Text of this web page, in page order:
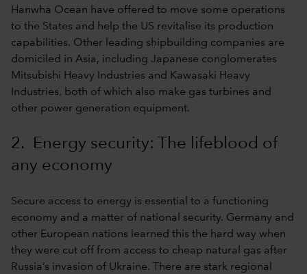
Hanwha Ocean have offered to move some operations
to the States and help the US revitalise its production
capabilities. Other leading shipbuilding companies are
domiciled in Asia, including Japanese conglomerates
Mitsubishi Heavy Industries and Kawasaki Heavy
Industries, both of which also make gas turbines and
other power generation equipment.
2. Energy security: The lifeblood of
any economy
Secure access to energy is essential to a functioning
economy and a matter of national security. Germany and
other European nations learned this the hard way when
they were cut off from access to cheap natural gas after
Russia’s invasion of Ukraine. There are stark regional